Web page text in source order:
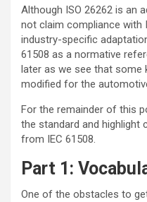
Although ISO 26262 is an
not claim compliance with
industry-specific
61508 as a normative
later as we see that some
modified for the
For the remainder of this
the standard and highlight
from IEC 61508.
Part 1:
One of the obstacles to